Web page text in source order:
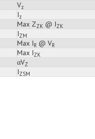
Vz
Iz
Max ZZK @ IZK
IZM
Max IR @ VR
Max IZK
αVZ
IZSM